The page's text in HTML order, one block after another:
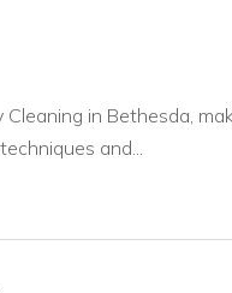
in Bethesda,
and...